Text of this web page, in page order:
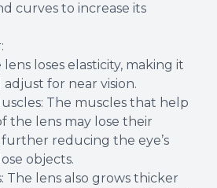
curves to increase its
loses elasticity, making it
for near vision.
The muscles that help
the lens may lose their
reducing the eye’s
objects.
The lens also grows thicker